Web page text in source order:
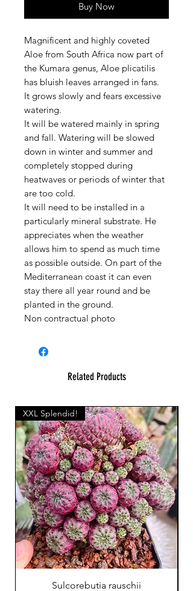
Buy Now
Magnificent and highly coveted
Aloe from South Africa now part of
the Kumara genus, Aloe plicatilis
has bluish leaves arranged in fans.
It grows slowly and fears excessive
watering.
It will be watered mainly in spring
and fall. Watering will be slowed
down in winter and summer and
completely stopped during
heatwaves or periods of winter that
are too cold.
It will need to be installed in a
particularly mineral substrate. He
appreciates when the weather
allows him to spend as much time
as possible outside. On part of the
Mediterranean coast it can even
stay there all year round and be
planted in the ground.
Non contractual photo
Related Products
XXL Splendid!
Sulcorebutia rauschii